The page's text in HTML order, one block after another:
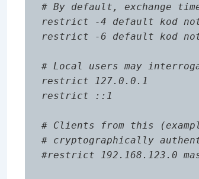
# By default, exchange
restrict -4 default kod
restrict -6 default kod
# Local users may
restrict 127.0.0.1
restrict ::1
# Clients from this
# cryptographically
#restrict 192.168.123.0